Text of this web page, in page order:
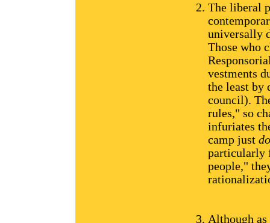
The liberal
universally
Those who
vestments
the least by
council).
rules," so
infuriates
camp just
particularly
people,"
Although